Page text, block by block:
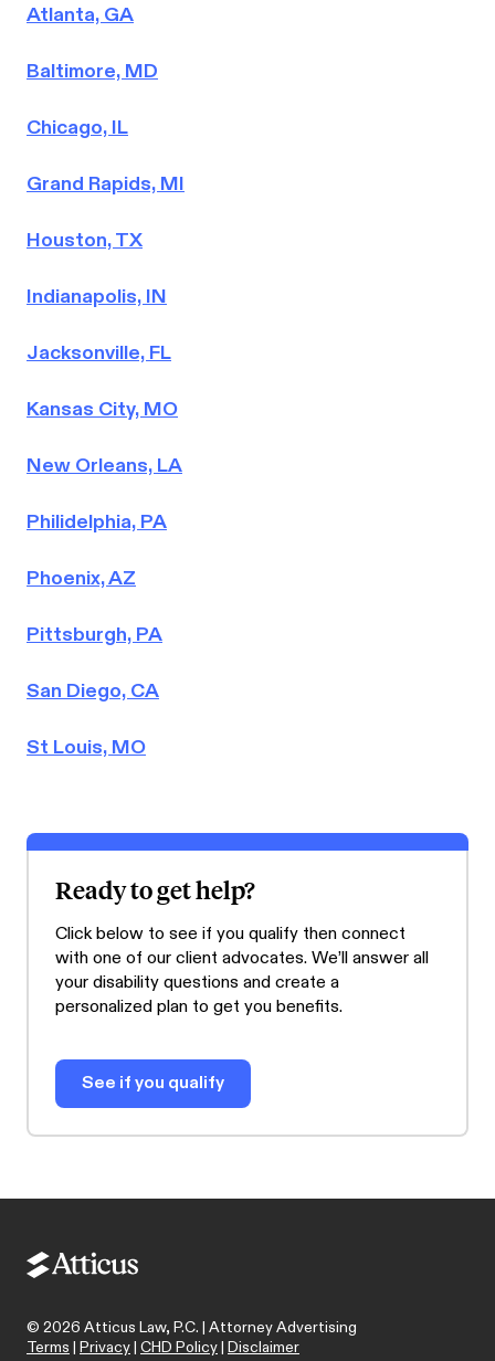
Atlanta, GA
Baltimore, MD
Chicago, IL
Grand Rapids, MI
Houston, TX
Indianapolis, IN
Jacksonville, FL
Kansas City, MO
New Orleans, LA
Philidelphia, PA
Phoenix, AZ
Pittsburgh, PA
San Diego, CA
St Louis, MO
Ready to get help?
Click below to see if you qualify then connect
with one of our client advocates. We’ll answer all
your disability questions and create a
personalized plan to get you benefits.
See if you qualify
© 2026 Atticus Law, P.C. | Attorney Advertising
Terms | Privacy| CHD Policy| Disclaimer